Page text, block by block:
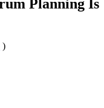
Planning Is
)